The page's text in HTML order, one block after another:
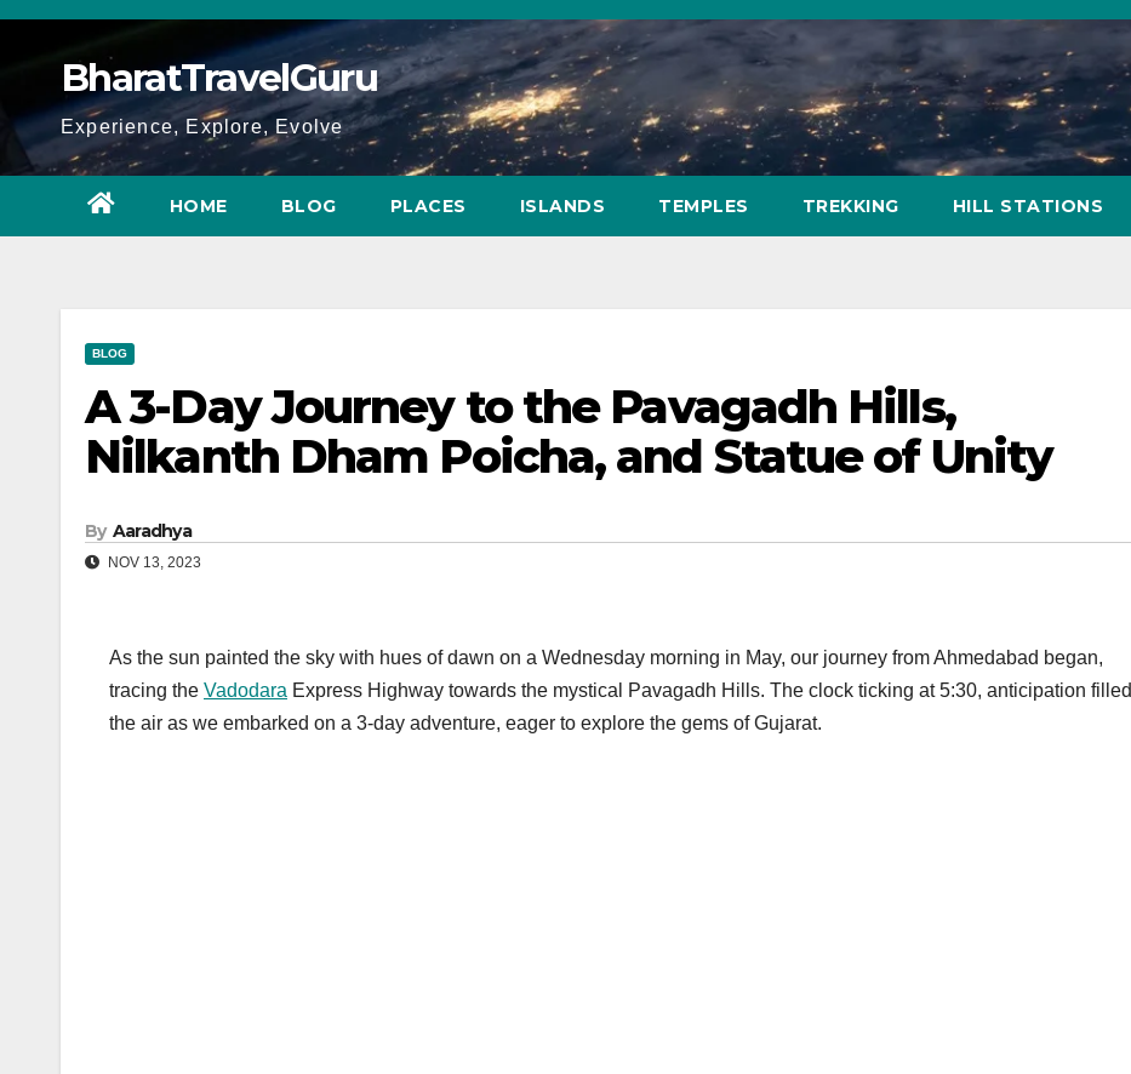
Skip
BharatTravelGuru
Experience, Explore, Evolve
HOME BLOG PLACES ISLANDS TEMPLES TREKKING HILL STATIONS
BLOG
A 3-Day Journey to the Pavagadh Hills,
Nilkanth Dham Poicha, and Statue of Unity
By Aaradhya
NOV 13, 2023
As the sun painted the sky with hues of dawn on a Wednesday morning in May, our journey from Ahmedabad began,
tracing the Vadodara Express Highway towards the mystical Pavagadh Hills. The clock ticking at 5:30, anticipation filled
the air as we embarked on a 3-day adventure, eager to explore the gems of Gujarat.